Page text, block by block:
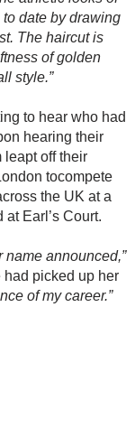
date by drawing
The haircut is
of golden
style.”
to hear who had
hearing their
leapt off their
tocompete
the UK at a
Earl’s Court.
name announced,”
had picked up her
of my career.”